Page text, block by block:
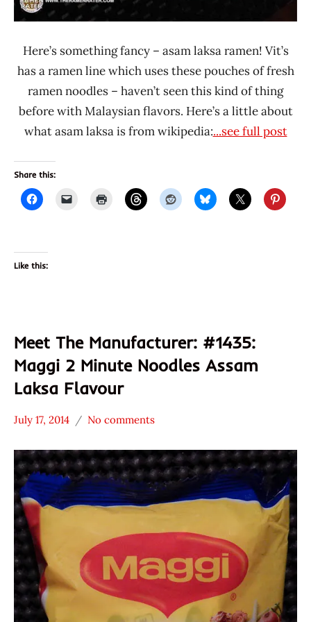
Here’s something fancy – asam laksa ramen! Vit’s
has a ramen line which uses these pouches of fresh
ramen noodles – haven’t seen this kind of thing
before with Malaysian flavors. Here’s a little about
what asam laksa is from wikipedia:...see full post
Share this:
Like this:
Meet The Manufacturer: #1435:
Maggi 2 Minute Noodles Assam
Laksa Flavour
* Meet The
Manufacturer
Maggi
Seafood
Singapore
July 17, 2014
Hans
Ramen
Rater"
Lienesch
No comments